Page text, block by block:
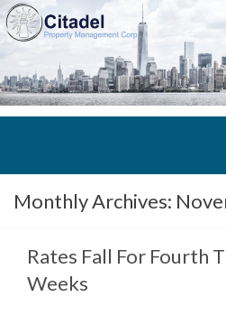
Monthly Archives:
Rates Fall For Fourth
Weeks